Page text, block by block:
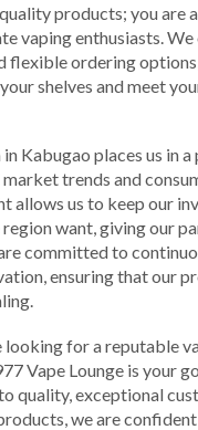
products; you are
vaping enthusiasts.
flexible ordering
shelves and meet
Kabugao places us in
trends and
allows us to keep our
want, giving our
committed to
ensuring that our
looking for a reputable
Vape Lounge is your
quality, exceptional
we are